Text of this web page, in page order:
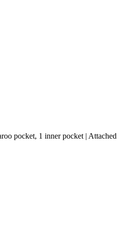
pocket, 1 inner pocket | Attached